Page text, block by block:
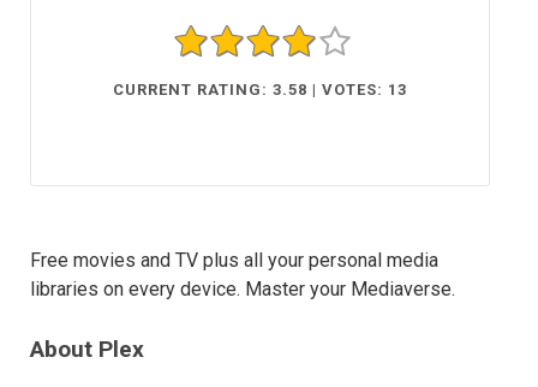
CURRENT RATING: 3.58 | VOTES: 13
Free movies and TV plus all your personal media
libraries on every device. Master your Mediaverse.
About Plex